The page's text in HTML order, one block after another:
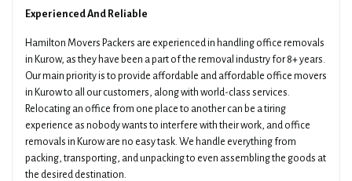
Experienced And Reliable
Hamilton Movers Packers are experienced in handling office removals
in Kurow, as they have been a part of the removal industry for 8+ years.
Our main priority is to provide affordable and affordable office movers
in Kurow to all our customers, along with world-class services.
Relocating an office from one place to another can be a tiring
experience as nobody wants to interfere with their work, and office
removals in Kurow are no easy task. We handle everything from
packing, transporting, and unpacking to even assembling the goods at
the desired destination.